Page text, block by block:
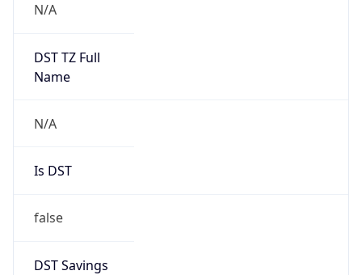
N/A
DST TZ Full
Name
N/A
Is DST
false
DST Savings